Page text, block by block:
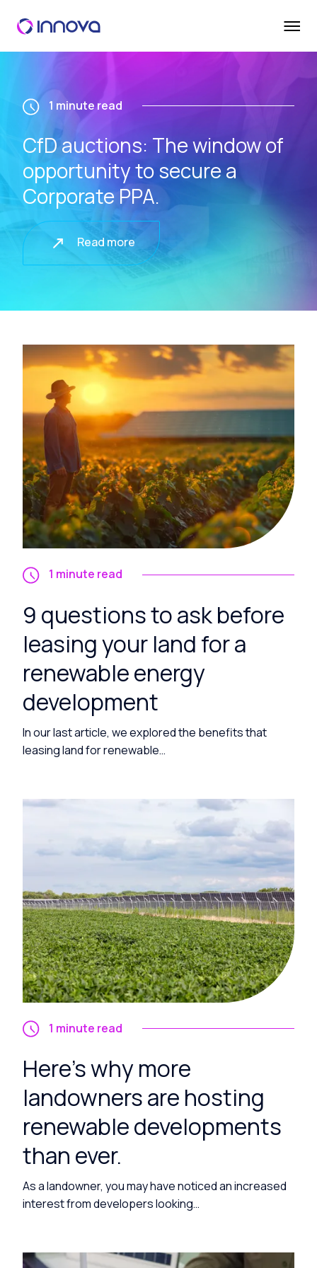
1 minute read
CfD auctions: The window of
opportunity to secure a
Corporate PPA.
Read more
1 minute read
9 questions to ask before
leasing your land for a
renewable energy
development
In our last article, we explored the benefits that
leasing land for renewable…
1 minute read
Here’s why more
landowners are hosting
renewable developments
than ever.
As a landowner, you may have noticed an increased
interest from developers looking…